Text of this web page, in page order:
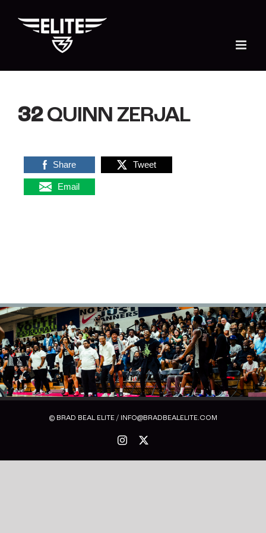
content
32QUINN ZERJAL
Share Tweet
Email
© BRAD BEAL ELITE / INFO@BRADBEALELITE.COM
Instagram